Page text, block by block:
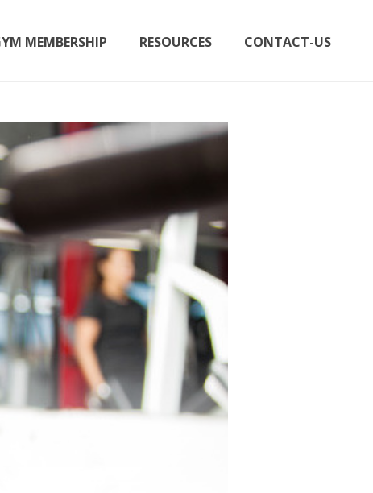
MEMBERSHIP RESOURCES CONTACT-US